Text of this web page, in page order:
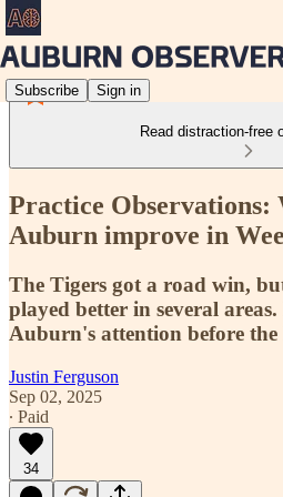
Subscribe Sign in
Read distraction-free
Practice Observations:
Auburn improve in
The Tigers got a road win,
played better in several
Auburn's attention before the
Justin Ferguson
Sep 02, 2025
∙ Paid
34